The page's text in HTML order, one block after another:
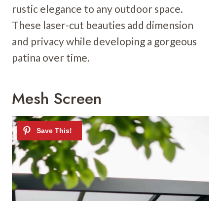
rustic elegance to any outdoor space.
These laser-cut beauties add dimension
and privacy while developing a gorgeous
patina over time.
Mesh Screen